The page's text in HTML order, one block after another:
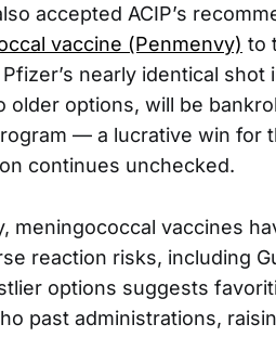
accepted ACIP’s
vaccine (Penmenvy) to
nearly identical
older options, will be
— a lucrative win for
continues unchecked.
meningococcal vaccines
reaction risks, including
options suggests
past administrations,